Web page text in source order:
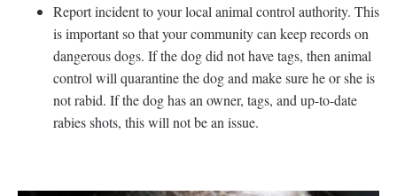
Report incident to your local animal control authority. This
is important so that your community can keep records on
dangerous dogs. If the dog did not have tags, then animal
control will quarantine the dog and make sure he or she is
not rabid. If the dog has an owner, tags, and up-to-date
rabies shots, this will not be an issue.